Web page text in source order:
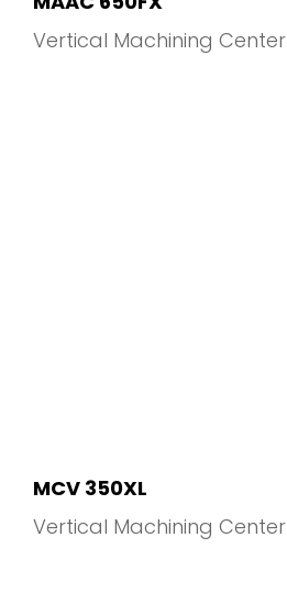
Vertical Machining Center
Vertical Machining Center
MCV 350XL